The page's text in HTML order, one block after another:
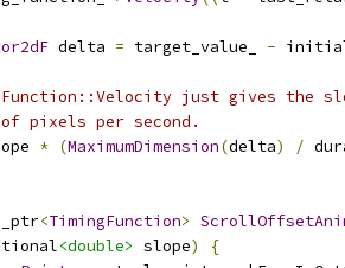
delta = target_value_ -
just gives the
pixels per second.
* (MaximumDimension(delta) /
<TimingFunction>
<double> slope)
{